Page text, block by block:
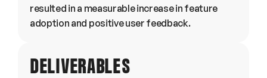
resulted in a measurable increase in feature
adoption and positive user feedback.
DELIVERABLES